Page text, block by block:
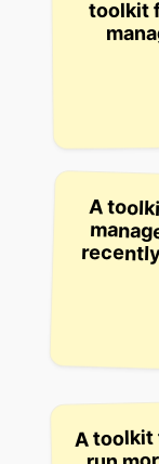
toolkit
A
A toolkit